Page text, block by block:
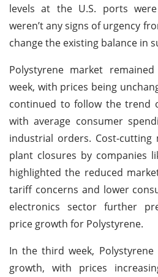
levels at the U.S. ports
weren’t any signs of urgency
change the existing balance in
Polystyrene market
week, with prices being
continued to follow the trend
with average consumer
industrial orders. Cost-cutting
plant closures by companies
highlighted the reduced
tariff concerns and lower
electronics sector further
price growth for Polystyrene.
In the third week,
growth, with prices